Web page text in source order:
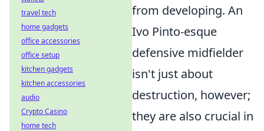
from developing. An
Ivo Pinto-esque
defensive midfielder
isn't just about
destruction, however;
they are also crucial in
travel tech
home gadgets
office accessories
office setup
kitchen gadgets
kitchen accessories
audio
Crypto Casino
home tech